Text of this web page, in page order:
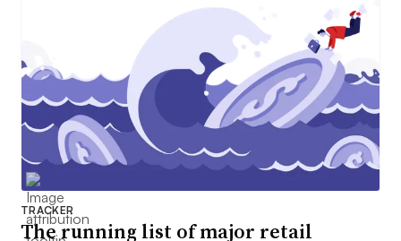
TRACKER
The running list of major retail